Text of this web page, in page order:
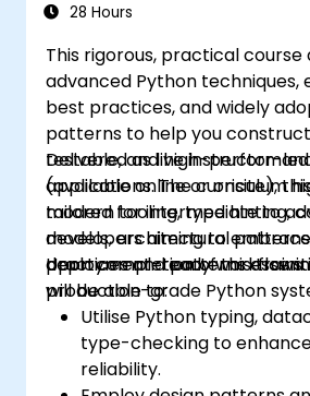
28 Hours
This rigorous, practical course
advanced Python techniques,
best practices, and widely
patterns to help you
testable, and high-
applications. The curriculum
modern tooling, type hinting,
models, architectural
deployment-ready workflows.
Delivered as live instructor-
(available online or onsite),
tailored for intermediate to
developers aiming to
practices and patterns
production-grade Python
Upon completion of this
will be able to:
Utilise Python typing,
type-checking to
reliability.